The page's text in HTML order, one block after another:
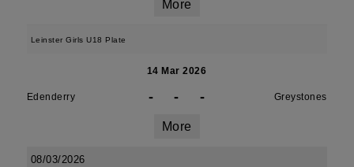
More
Leinster Girls U18 Plate
14 Mar 2026
Edenderry - - - Greystones
More
08/03/2026